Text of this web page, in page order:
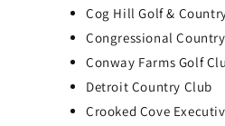
Cog Hill Golf &
Congressional
Conway Farms Golf
Detroit Country Club
Crooked Cove